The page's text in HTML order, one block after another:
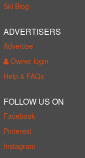
Ski Blog
ADVERTISERS
Advertise
Owner login
Help & FAQs
FOLLOW US ON
Facebook
Pinterest
Instagram